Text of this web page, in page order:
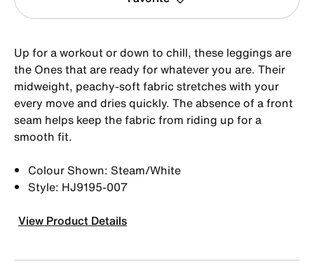
Up for a workout or down to chill, these leggings are
the Ones that are ready for whatever you are. Their
midweight, peachy-soft fabric stretches with your
every move and dries quickly. The absence of a front
seam helps keep the fabric from riding up for a
smooth fit.
Colour Shown: Steam/White
Style: HJ9195-007
View Product Details